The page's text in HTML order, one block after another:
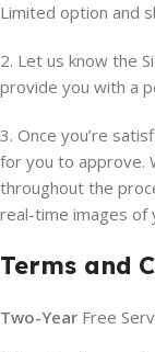
Limited option and
2. Let us know the
provide you with a
3. Once you’re
for you to approve.
throughout the
real-time images of
Terms and
Two-Year Free